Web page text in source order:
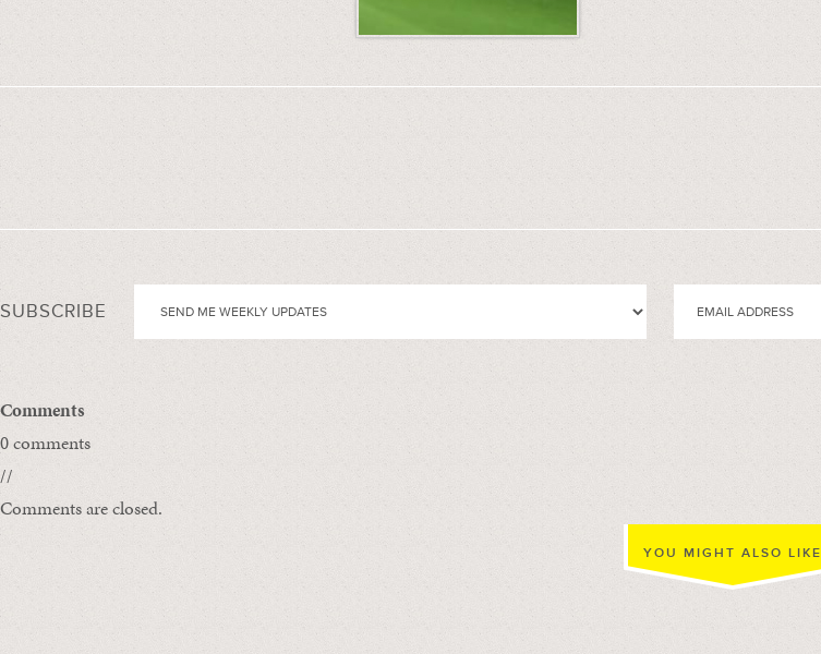
SUBSCRIBE
Comments
0 comments
//
Comments are closed.
YOU MIGHT ALSO LIKE